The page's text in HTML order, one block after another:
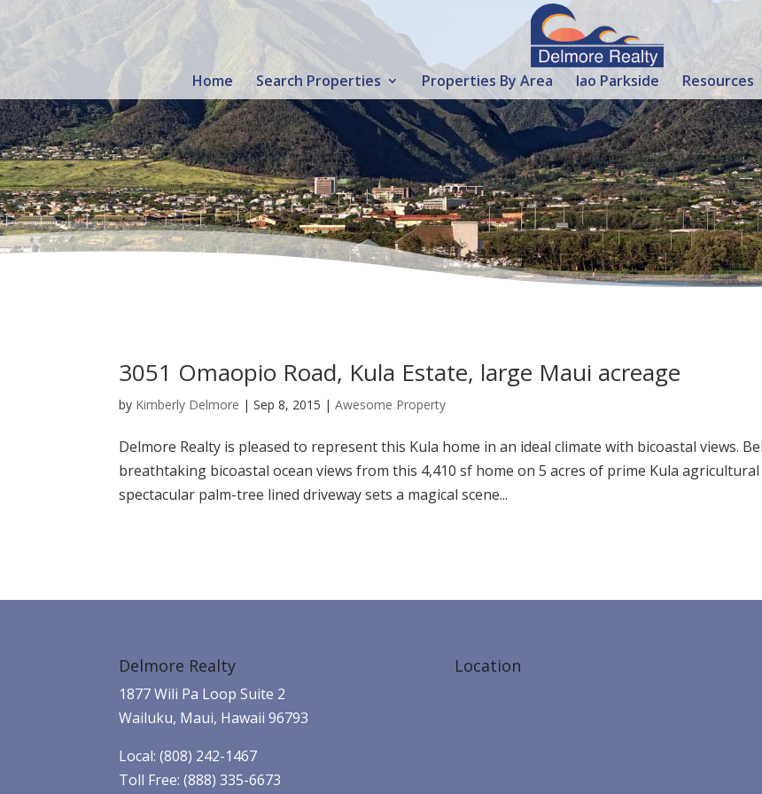
Home Search Properties Properties By Area Iao Parkside Resources
3051 Omaopio Road, Kula Estate, large Maui acreage
by Kimberly Delmore |Sep 8, 2015 |Awesome Property
Delmore Realty is pleased to represent this Kula home in an ideal climate with bicoastal views.
breathtaking bicoastal ocean views from this 4,410 sf home on 5 acres of prime Kula agricultural
spectacular palm-tree lined driveway sets a magical scene...
Delmore Realty
1877 Wili Pa Loop Suite 2
Wailuku, Maui, Hawaii 96793
Local: (808) 242-1467
Toll Free: (888) 335-6673
Location